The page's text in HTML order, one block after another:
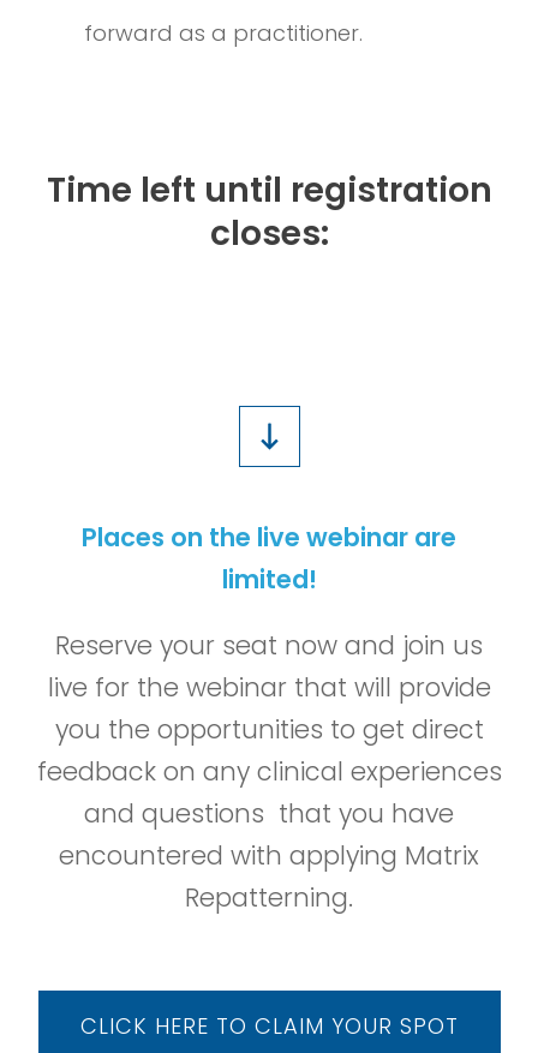
forward as a practitioner.
Time left until registration
closes:
Places on the live webinar are
limited!
Reserve your seat now and join us
live for the webinar that will provide
you the opportunities to get direct
feedback on any clinical experiences
and questions that you have
encountered with applying Matrix
Repatterning.
CLICK HERE TO CLAIM YOUR SPOT